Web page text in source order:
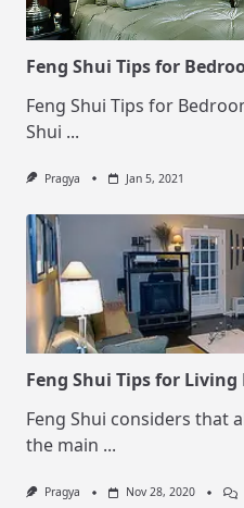
Feng Shui Tips for
Feng Shui Tips for
Shui ...
Pragya Jan 5, 2021
Feng Shui Tips for Living
Feng Shui considers that
the main ...
Pragya Nov 28, 2020